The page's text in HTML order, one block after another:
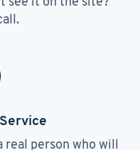
real person who will